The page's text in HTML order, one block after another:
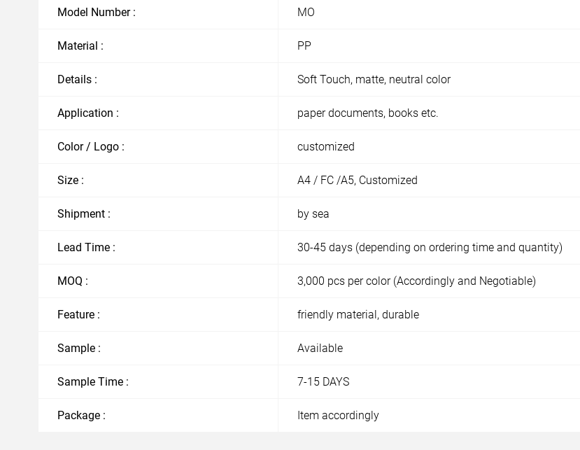
Model Number : MO
Material : PP
Details : Soft Touch, matte, neutral color
Application : paper documents, books etc.
Color / Logo : customized
Size : A4 / FC /A5, Customized
Shipment : by sea
Lead Time : 30-45 days (depending on ordering time and quantity)
MOQ : 3,000 pcs per color (Accordingly and Negotiable)
Feature : friendly material, durable
Sample : Available
Sample Time : 7-15 DAYS
Package : Item accordingly